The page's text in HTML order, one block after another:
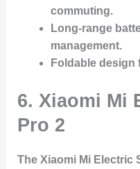
commuting.
Long-range
management.
Foldable design
6. Xiaomi Mi
Pro 2
The Xiaomi Mi Electric